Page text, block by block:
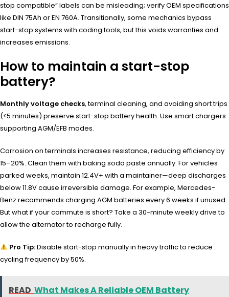
stop compatible” labels can be misleading; verify OEM specifications
like DIN 75Ah or EN 760A. Transitionally, some mechanics bypass
start-stop systems with coding tools, but this voids warranties and
increases emissions.
How to maintain a start-stop
battery?
Monthly voltage checks, terminal cleaning, and avoiding short trips
(<5 minutes) preserve start-stop battery health. Use smart chargers
supporting AGM/EFB modes.
Corrosion on terminals increases resistance, reducing efficiency by
15–20%. Clean them with baking soda paste annually. For vehicles
parked weeks, maintain 12.4V+ with a maintainer—deep discharges
below 11.8V cause irreversible damage. For example, Mercedes-
Benz recommends charging AGM batteries every 6 weeks if unused.
But what if your commute is short? Take a 30-minute weekly drive to
allow the alternator to recharge fully.
Pro Tip:Disable start-stop manually in heavy traffic to reduce
cycling frequency by 50%.
READ What Makes A Reliable OEM Battery